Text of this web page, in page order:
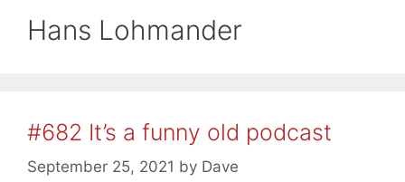
Hans Lohmander
#682 It’s a funny old podcast
September 25, 2021 by Dave